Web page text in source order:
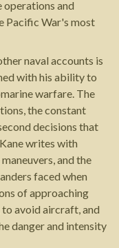
operations and
Pacific War's most
naval accounts is
with his ability to
warfare. The
the constant
decisions that
writes with
and the
faced when
of approaching
avoid aircraft, and
danger and intensity